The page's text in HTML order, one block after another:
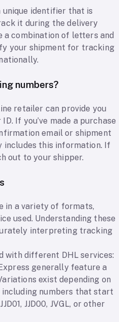
unique identifier that is
it during the delivery
a combination of letters and
your shipment for tracking
numbers?
retailer can provide you
If you’ve made a purchase
email or shipment
this information. If
out to your shipper.
in a variety of formats,
used. Understanding these
interpreting tracking
with different DHL services:
generally feature a
exist depending on
numbers that start
JJD00, JVGL, or other